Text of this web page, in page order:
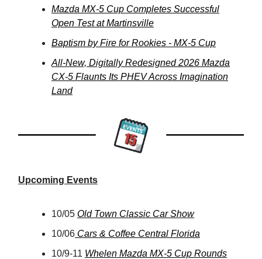
Mazda MX-5 Cup Completes Successful
Open Test at Martinsville
Baptism by Fire for Rookies - MX-5 Cup
All-New, Digitally Redesigned 2026 Mazda
CX-5 Flaunts Its PHEV Across Imagination
Land
Upcoming Events
10/05 Old Town Classic Car Show
10/06 Cars & Coffee Central Florida
10/9-11 Whelen Mazda MX-5 Cup Rounds